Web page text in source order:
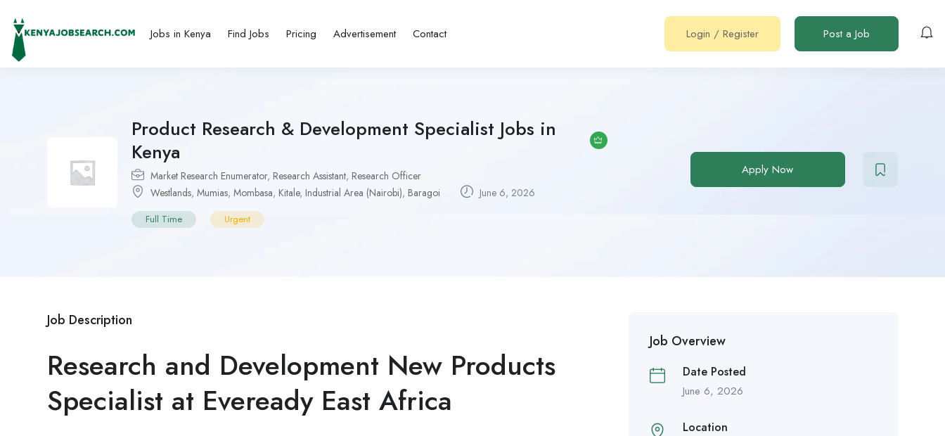
Jobs in Kenya Find Jobs Pricing Advertisement Contact Login / Register Post a Job
Product Research & Development Specialist Jobs in
Kenya
Market Research Enumerator, Research Assistant, Research Officer
Westlands, Mumias, Mombasa, Kitale, Industrial Area (Nairobi), Baragoi June 6, 2026
Full Time Urgent
Apply Now
Job Description
Research and Development New Products
Specialist at Eveready East Africa
Job Overview
Date Posted
June 6, 2026
Location